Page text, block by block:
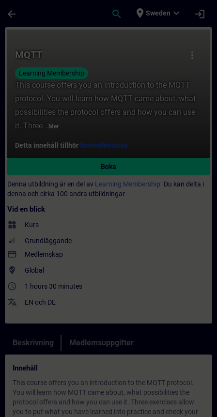
arrow_back search place Sweden expand_more login
more_vert
MQTT
Learning Membership
This course offers you an introduction to the MQTT
protocol. You will learn how MQTT came about, what
possibilities the protocol offers and how you can use
it. Three... Mer
Detta innehåll tillhör lärmedlemskap.
Boka
Denna utbildning är en del av Learning Membership. Du kan delta i
denna och cirka 100 andra utbildningar
Vid en blick
widgets Kurs
Grundläggande
payment Medlemskap
where_to_vote Global
access_time 1 hours 30 minutes
translate EN och DE
Beskrivning Medlemsuppgifter
Innehåll
This course offers you an introduction to the MQTT protocol.
You will learn how MQTT came about, what possibilities the
protocol offers and how you can use it. Three exercises allow
you to put what you have learned into practice and check your